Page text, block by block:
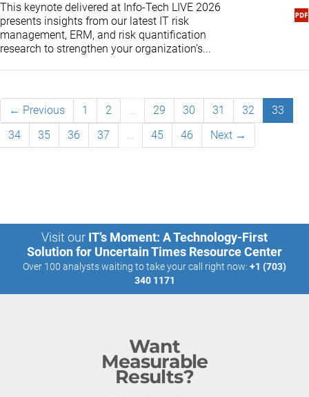
This keynote delivered at Info-Tech LIVE 2026
presents insights from our latest IT risk
management, ERM, and risk quantification
research to strengthen your organization’s...
← Previous 1 2 … 29 30 31 32
33
34
35 36 37 … 45 46 Next →
Visit our IT’s Moment: A Technology-First
Solution for Uncertain Times Resource Center
Over 100 analysts waiting to take your call right now: +1 (703)
340 1171
Want
Measurable
Results?